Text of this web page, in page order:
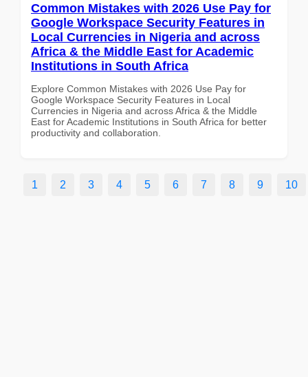
Common Mistakes with 2026 Use Pay for
Google Workspace Security Features in
Local Currencies in Nigeria and across
Africa & the Middle East for Academic
Institutions in South Africa
Explore Common Mistakes with 2026 Use Pay for
Google Workspace Security Features in Local
Currencies in Nigeria and across Africa & the Middle
East for Academic Institutions in South Africa for better
productivity and collaboration.
1 2 3 4 5 6 7 8 9 10